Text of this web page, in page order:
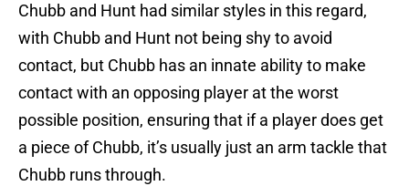
Chubb and Hunt had similar styles in this regard,
with Chubb and Hunt not being shy to avoid
contact, but Chubb has an innate ability to make
contact with an opposing player at the worst
possible position, ensuring that if a player does get
a piece of Chubb, it’s usually just an arm tackle that
Chubb runs through.